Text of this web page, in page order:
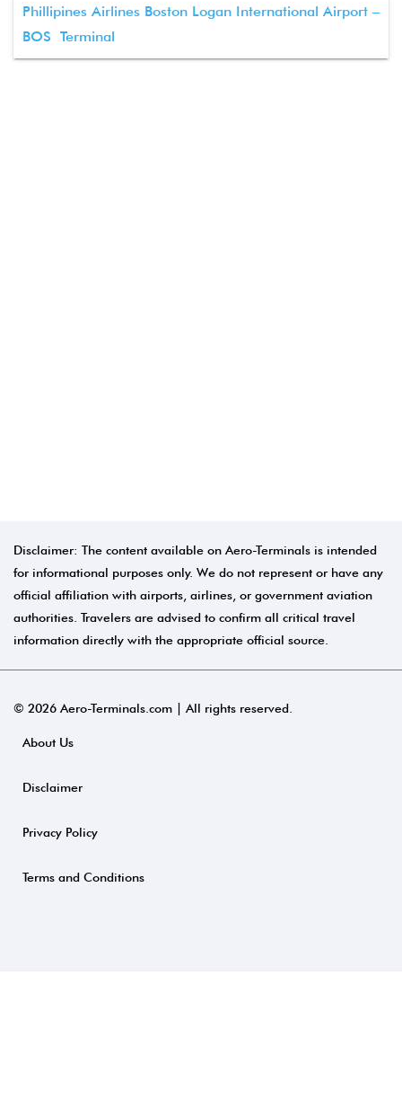
Phillipines Airlines Boston Logan International Airport –
BOS Terminal
Disclaimer: The content available on Aero-Terminals is intended
for informational purposes only. We do not represent or have any
official affiliation with airports, airlines, or government aviation
authorities. Travelers are advised to confirm all critical travel
information directly with the appropriate official source.
© 2026 Aero-Terminals.com | All rights reserved.
About Us
Disclaimer
Privacy Policy
Terms and Conditions